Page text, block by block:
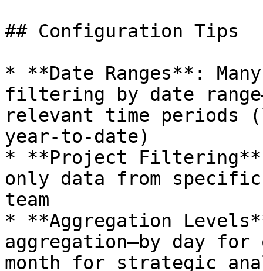
## Configuration Tips
* **Date Ranges**:
filtering by date
relevant time periods
year-to-date)
* **Project
only data from
team
* **Aggregation
aggregation—by day
month for strategic